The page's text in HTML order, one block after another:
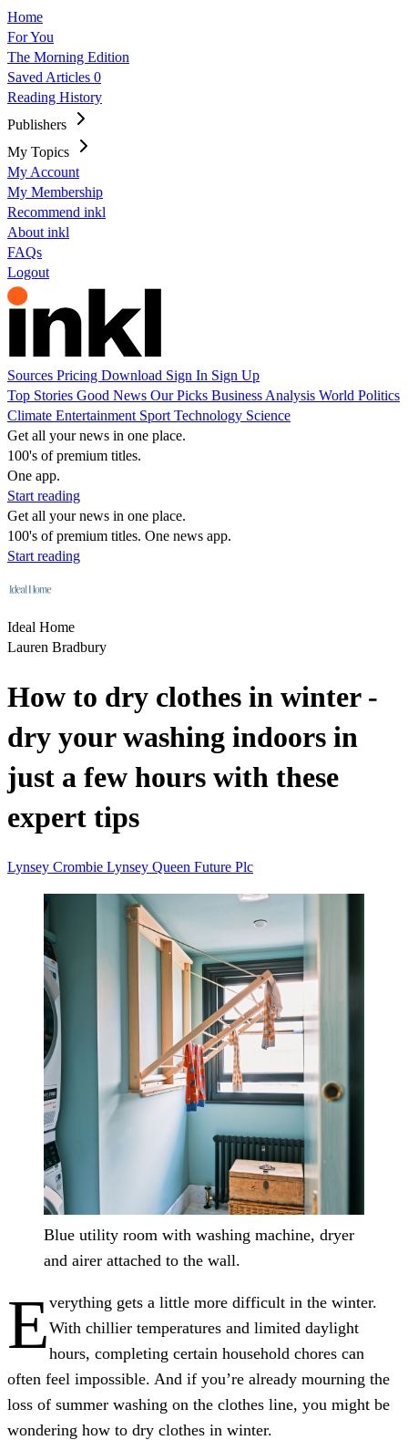
Home
For You
The Morning Edition
Saved Articles 0
Reading History
Publishers
My Topics
My Account
My Membership
Recommend inkl
About inkl
FAQs
Logout
Sources Pricing Download Sign In Sign Up
Top Stories Good News Our Picks Business Analysis World Politics
Climate Entertainment Sport Technology Science
Get all your news in one place.
100's of premium titles.
One app.
Start reading
Get all your news in one place.
100's of premium titles. One news app.
Start reading
Ideal Home
Lauren Bradbury
How to dry clothes in winter -
dry your washing indoors in
just a few hours with these
expert tips
Lynsey Crombie Lynsey Queen Future Plc
Blue utility room with washing machine, dryer
and airer attached to the wall.
Everything gets a little more difficult in the winter.
With chillier temperatures and limited daylight
hours, completing certain household chores can
often feel impossible. And if you’re already mourning the
loss of summer washing on the clothes line, you might be
wondering how to dry clothes in winter.